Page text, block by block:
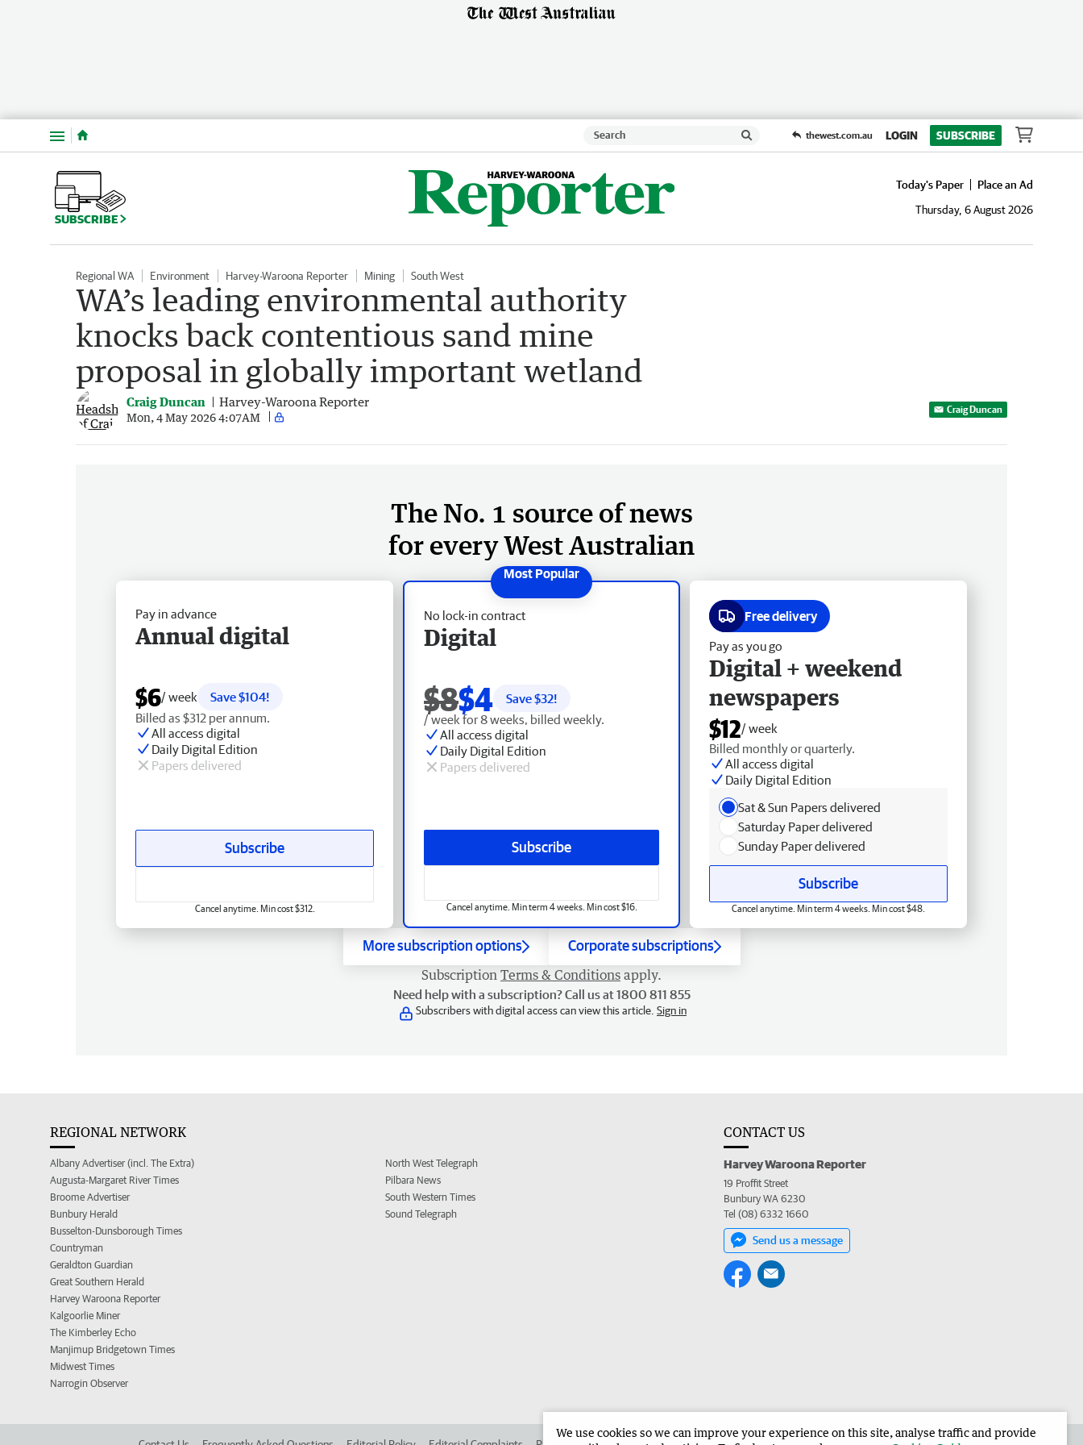
Menu thewest.com.au LOGIN SUBSCRIBE
SUBSCRIBE
Today's Paper
Place an Ad
Thursday, 6 August 2026
Regional WA Environment Harvey-Waroona Reporter Mining South West
WA’s leading environmental authority
knocks back contentious sand mine
proposal in globally important wetland
Craig Duncan Harvey-Waroona Reporter
Mon, 4 May 2026 4:07AM
Craig Duncan
The No. 1 source of news
for every West Australian
No lock-in contract
Digital
$8$4 Save $32!
/ week for 8 weeks, billed weekly.
All access digital
Daily Digital Edition
Papers delivered
Subscribe
Cancel anytime. Min term 4 weeks. Min cost $16.
Pay in advance
Annual digital
$6/ week
Save $104!
Billed as $312 per annum.
All access digital
Daily Digital Edition
Papers delivered
Subscribe
Cancel anytime. Min cost $312.
Free delivery
Pay as you go
Digital + weekend
newspapers
$12/ week
Billed monthly or quarterly.
All access digital
Daily Digital Edition
Sat & Sun Papers delivered
Saturday Paper delivered
Sunday Paper delivered
Subscribe
Cancel anytime. Min term 4 weeks. Min cost $48.
More subscription options Corporate subscriptions
Subscription Terms & Conditions apply.
Need help with a subscription? Call us at 1800 811 855
Subscribers with digital access can view this article. Sign in
REGIONAL NETWORK
Albany Advertiser (incl. The Extra)
Augusta-Margaret River Times
Broome Advertiser
Bunbury Herald
Busselton-Dunsborough Times
Countryman
Geraldton Guardian
Great Southern Herald
Harvey Waroona Reporter
Kalgoorlie Miner
The Kimberley Echo
Manjimup Bridgetown Times
Midwest Times
Narrogin Observer
North West Telegraph
Pilbara News
South Western Times
Sound Telegraph
CONTACT US
Harvey Waroona Reporter
19 Proffit Street
Bunbury WA 6230
Tel (08) 6332 1660
Send us a message
We use cookies so we can improve your experience on this site, analyse traffic and provide